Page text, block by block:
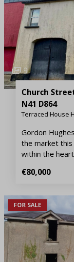
9
Church
N41 D864
Terraced House
Gordon
the market
within the
€80,000
FOR SALE